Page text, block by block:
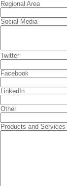
Regional Area
Social Media
Twitter
Facebook
LinkedIn
Other
Products and Services